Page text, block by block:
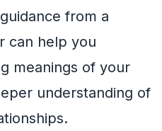
from a
can help you
meanings of your
understanding of